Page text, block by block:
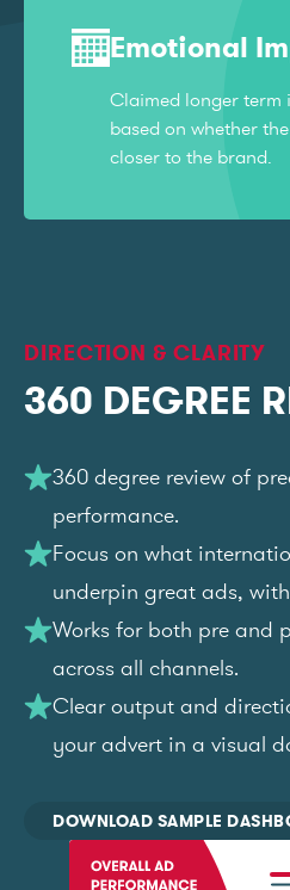
Emotional
Claimed longer term
based on whether
closer to the brand.
DIRECTION & CLARITY
360 DEGREE
360 degree review of
performance.
Focus on what
underpin great ads,
Works for both pre and
across all channels.
Clear output and
your advert in a visual
DOWNLOAD SAMPLE